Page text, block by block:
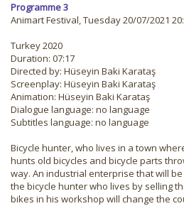
Programme 3
Animart Festival, Tuesday 20/07/2021
Turkey 2020
Duration: 07:17
Directed by: Hüseyin Baki Karataş
Screenplay: Hüseyin Baki Karataş
Animation: Hüseyin Baki Karataş
Dialogue language: no language
Subtitles language: no language
Bicycle hunter, who lives in a town
hunts old bicycles and bicycle parts
way. An industrial enterprise that will
the bicycle hunter who lives by selling
bikes in his workshop will change the